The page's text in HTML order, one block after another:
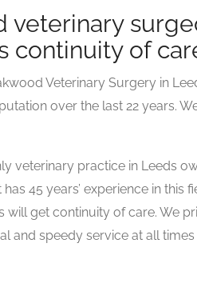
veterinary
continuity of
Veterinary Surgery in
over the last 22 years.
veterinary practice in Leeds
45 years’ experience in this
will get continuity of care. We
and speedy service at all